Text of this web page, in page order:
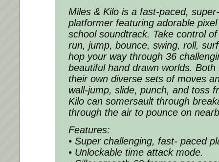
Miles & Kilo is a fast-paced,
platformer featuring adorable
school soundtrack. Take control
run, jump, bounce, swing, roll,
hop your way through 36
beautiful hand drawn worlds.
their own diverse sets of moves
wall-jump, slide, punch, and toss
Kilo can somersault through
through the air to pounce on
Features:
• Super challenging, fast- paced
• Unlockable time attack mode.